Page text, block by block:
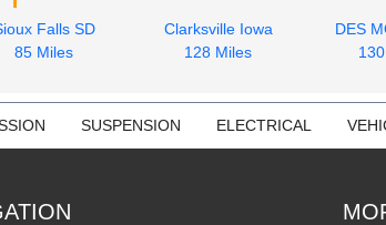
Falls SD
85 Miles
Clarksville Iowa
128 Miles
DES
SUSPENSION ELECTRICAL